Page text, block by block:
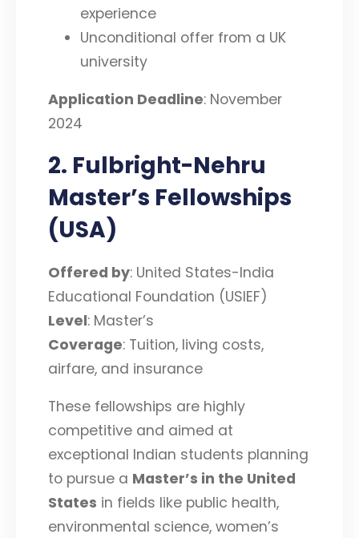
experience
Unconditional offer from a UK
university
Application Deadline: November
2024
2. Fulbright-Nehru
Master’s Fellowships
(USA)
Offered by: United States-India
Educational Foundation (USIEF)
Level: Master’s
Coverage: Tuition, living costs,
airfare, and insurance
These fellowships are highly
competitive and aimed at
exceptional Indian students planning
to pursue a Master’s in the United
States in fields like public health,
environmental science, women’s